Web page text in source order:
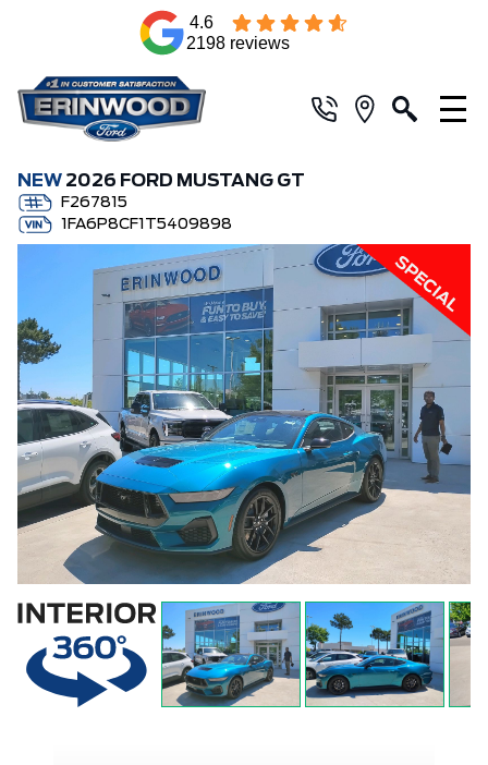
4.6
2198 reviews
NEW 2026 FORD MUSTANG GT
F267815
1FA6P8CF1T5409898